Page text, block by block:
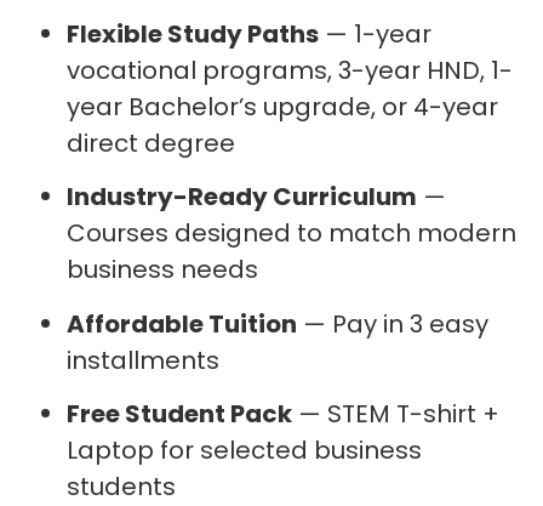
Flexible Study Paths — 1-year
vocational programs, 3-year HND, 1-
year Bachelor’s upgrade, or 4-year
direct degree
Industry-Ready Curriculum —
Courses designed to match modern
business needs
Affordable Tuition — Pay in 3 easy
installments
Free Student Pack — STEM T-shirt +
Laptop for selected business
students